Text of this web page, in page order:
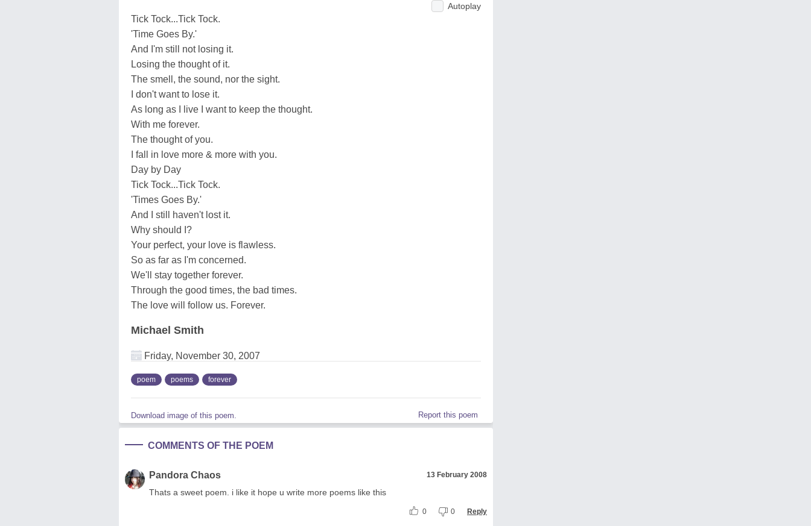
Autoplay
Tick Tock...Tick Tock.
'Time Goes By.'
And I'm still not losing it.
Losing the thought of it.
The smell, the sound, nor the sight.
I don't want to lose it.
As long as I live I want to keep the thought.
With me forever.
The thought of you.
I fall in love more & more with you.
Day by Day
Tick Tock...Tick Tock.
'Times Goes By.'
And I still haven't lost it.
Why should I?
Your perfect, your love is flawless.
So as far as I'm concerned.
We'll stay together forever.
Through the good times, the bad times.
The love will follow us. Forever.
Michael Smith
Friday, November 30, 2007
poem poems forever
Download image of this poem. Report this poem
COMMENTS OF THE POEM
Pandora Chaos 13 February 2008
Thats a sweet poem. i like it hope u write more poems like this
0 0 Reply